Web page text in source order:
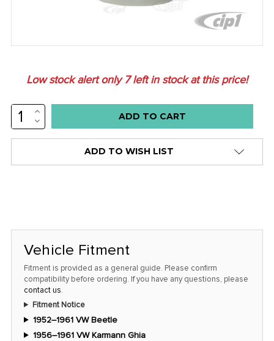
Low stock alert only7left in stock at this price!
INCREASE
QUANTITY:
DECREASE
QUANTITY:
ADD TO WISH LIST
Vehicle Fitment
Fitment is provided as a general guide. Please confirm
compatibility before ordering. If you have any questions, please
contact us.
Fitment Notice
1952–1961 VW Beetle
1956–1961 VW Karmann Ghia